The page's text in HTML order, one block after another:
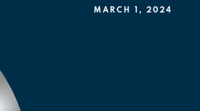
MARCH 1, 2024